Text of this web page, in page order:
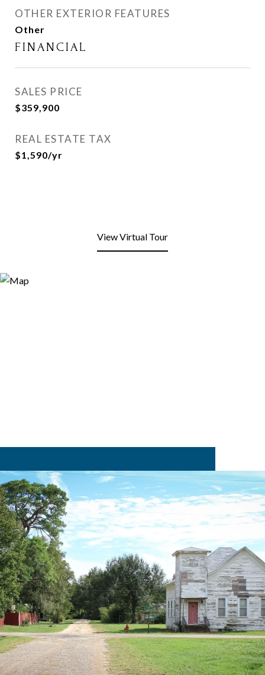
OTHER EXTERIOR FEATURES
Other
FINANCIAL
SALES PRICE
$359,900
REAL ESTATE TAX
$1,590/yr
View Virtual Tour